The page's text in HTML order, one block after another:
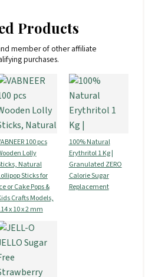
Products
member of other affiliate
purchases.
100 pcs
Lolly
Natural
Sticks for
or Cake Pops &
Crafts Models,
x 10 x 2 mm
100% Natural
Erythritol 1 Kg |
Granulated ZERO
Calorie Sugar
Replacement